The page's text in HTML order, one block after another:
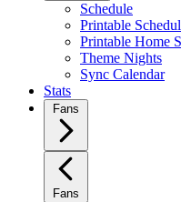
Schedule
Printable
Printable Home
Theme Nights
Sync Calendar
Stats
Fans
Fans